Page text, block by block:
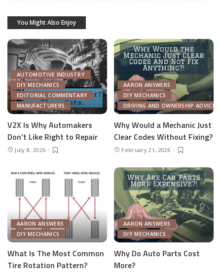
You Might Also Enjoy
AUTOMOTIVE INDUSTRY
DIY MECHANICS
EDITORIAL COMMENTARY
MANUFACTURERS
V2X Is Why Automakers
Don’t Like Right to Repair
July 8, 2026
AARON ANSWERS
DIY MECHANICS
DRIVING AND OWNERSHIP ADVICE
Why Would a Mechanic Just
Clear Codes Without Fixing?
February 21, 2026
AARON ANSWERS
DIY MECHANICS
What Is The Most Common
Tire Rotation Pattern?
AARON ANSWERS
DIY MECHANICS
Why Do Auto Parts Cost
More?